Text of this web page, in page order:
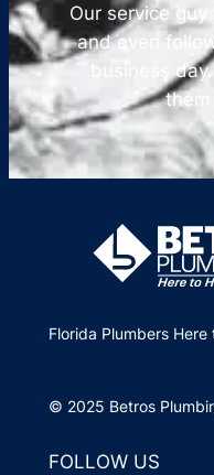
Our service guy
and even
business
Florida Plumbers Here
© 2025 Betros
FOLLOW US